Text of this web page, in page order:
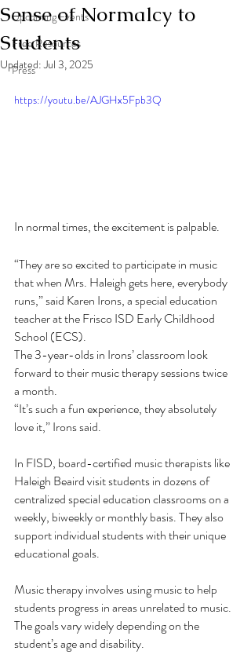
Upcoming Events
Free Resources
Press
Sense of Normalcy to
Students
Updated:Jul 3, 2025
https://youtu.be/AJGHx5Fpb3Q
In normal times, the excitement is palpable.
“They are so excited to participate in music
that when Mrs. Haleigh gets here, everybody
runs,” said Karen Irons, a special education
teacher at the Frisco ISD Early Childhood
School (ECS).
The 3-year-olds in Irons’ classroom look
forward to their music therapy sessions twice
a month.
“It’s such a fun experience, they absolutely
love it,” Irons said.
In FISD, board-certified music therapists like
Haleigh Beaird visit students in dozens of
centralized special education classrooms on a
weekly, biweekly or monthly basis. They also
support individual students with their unique
educational goals.
Music therapy involves using music to help
students progress in areas unrelated to music.
The goals vary widely depending on the
student’s age and disability.